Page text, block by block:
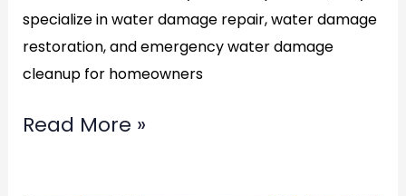
specialize in water damage repair, water damage
restoration, and emergency water damage
cleanup for homeowners
Covered
Read More »